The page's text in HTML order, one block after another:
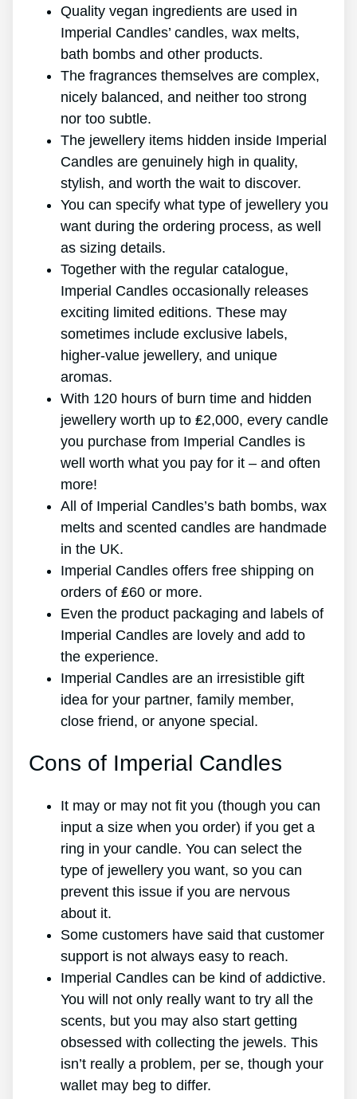
Quality vegan ingredients are used in
Imperial Candles’ candles, wax melts,
bath bombs and other products.
The fragrances themselves are complex,
nicely balanced, and neither too strong
nor too subtle.
The jewellery items hidden inside Imperial
Candles are genuinely high in quality,
stylish, and worth the wait to discover.
You can specify what type of jewellery you
want during the ordering process, as well
as sizing details.
Together with the regular catalogue,
Imperial Candles occasionally releases
exciting limited editions. These may
sometimes include exclusive labels,
higher-value jewellery, and unique
aromas.
With 120 hours of burn time and hidden
jewellery worth up to ₤2,000, every candle
you purchase from Imperial Candles is
well worth what you pay for it – and often
more!
All of Imperial Candles’s bath bombs, wax
melts and scented candles are handmade
in the UK.
Imperial Candles offers free shipping on
orders of ₤60 or more.
Even the product packaging and labels of
Imperial Candles are lovely and add to
the experience.
Imperial Candles are an irresistible gift
idea for your partner, family member,
close friend, or anyone special.
Cons of Imperial Candles
It may or may not fit you (though you can
input a size when you order) if you get a
ring in your candle. You can select the
type of jewellery you want, so you can
prevent this issue if you are nervous
about it.
Some customers have said that customer
support is not always easy to reach.
Imperial Candles can be kind of addictive.
You will not only really want to try all the
scents, but you may also start getting
obsessed with collecting the jewels. This
isn’t really a problem, per se, though your
wallet may beg to differ.